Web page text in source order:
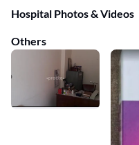
Hospital Photos & Videos
Others